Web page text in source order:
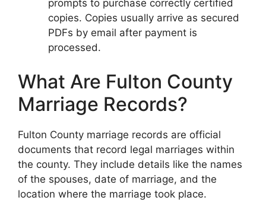
prompts to purchase correctly certified
copies. Copies usually arrive as secured
PDFs by email after payment is
processed.
What Are Fulton County
Marriage Records?
Fulton County marriage records are official
documents that record legal marriages within
the county. They include details like the names
of the spouses, date of marriage, and the
location where the marriage took place.